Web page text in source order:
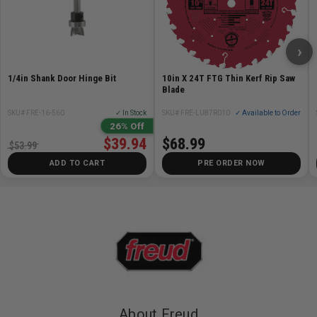
1/4in Shank Door Hinge Bit
SKU# FRE-16-560 ✓ In Stock
26% Off
$39.94
$53.99
ADD TO CART
10in X 24T FTG Thin Kerf Rip Saw
Blade
SKU# FRE-LU87R010 ✓ Available to Order
$68.99
PRE ORDER NOW
›